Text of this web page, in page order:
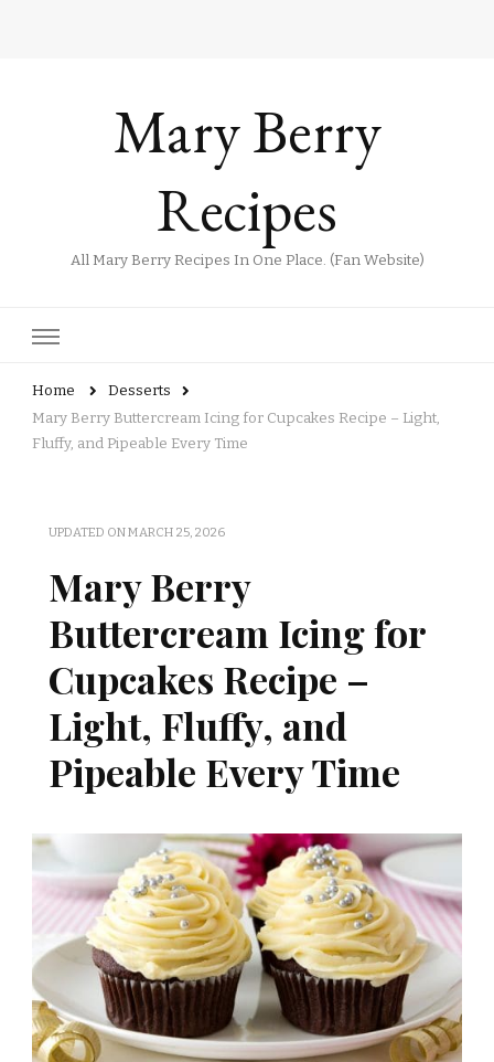
Mary Berry
Recipes
All Mary Berry Recipes In One Place. (Fan Website)
Home
Desserts
Mary Berry Buttercream Icing for Cupcakes Recipe – Light,
Fluffy, and Pipeable Every Time
UPDATED ONMARCH 25, 2026
Mary Berry
Buttercream Icing for
Cupcakes Recipe –
Light, Fluffy, and
Pipeable Every Time